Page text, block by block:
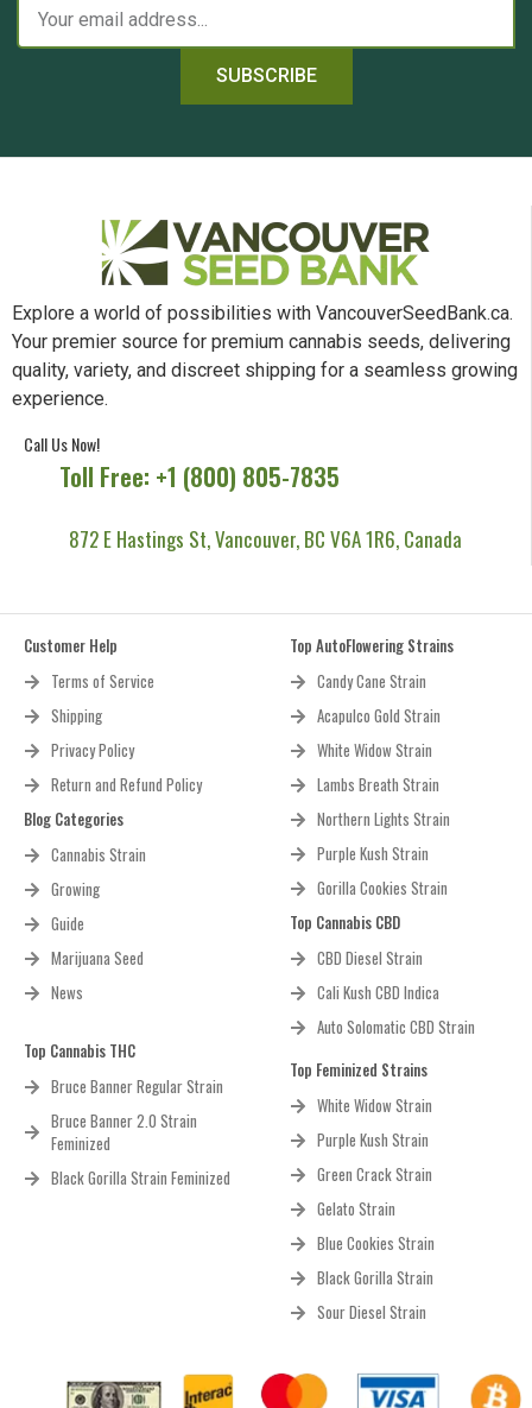
SUBSCRIBE
Explore a world of possibilities with VancouverSeedBank.ca.
Your premier source for premium cannabis seeds, delivering
quality, variety, and discreet shipping for a seamless growing
experience.
Call Us Now!
Toll Free: +1 (800) 805-7835
872 E Hastings St, Vancouver, BC V6A 1R6, Canada
Customer Help
Terms of Service
Shipping
Privacy Policy
Return and Refund Policy
Blog Categories
Cannabis Strain
Growing
Guide
Marijuana Seed
News
Top Cannabis THC
Bruce Banner Regular Strain
Bruce Banner 2.0 Strain
Feminized
Black Gorilla Strain Feminized
Top AutoFlowering Strains
Candy Cane Strain
Acapulco Gold Strain
White Widow Strain
Lambs Breath Strain
Northern Lights Strain
Purple Kush Strain
Gorilla Cookies Strain
Top Cannabis CBD
CBD Diesel Strain
Cali Kush CBD Indica
Auto Solomatic CBD Strain
Top Feminized Strains
White Widow Strain
Purple Kush Strain
Green Crack Strain
Gelato Strain
Blue Cookies Strain
Black Gorilla Strain
Sour Diesel Strain